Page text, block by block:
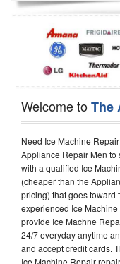
Dishwasher Repair
Welcome toThe
Need Ice Machine
Appliance Repair Men to
with a qualified Ice
(cheaper than the
pricing) that goes toward
experienced Ice
provide Ice Machne
24/7 everyday anytime
and accept credit cards.
Ice Machine Repair